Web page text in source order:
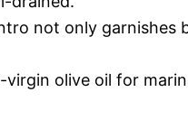
not only garnishes
virgin olive oil for